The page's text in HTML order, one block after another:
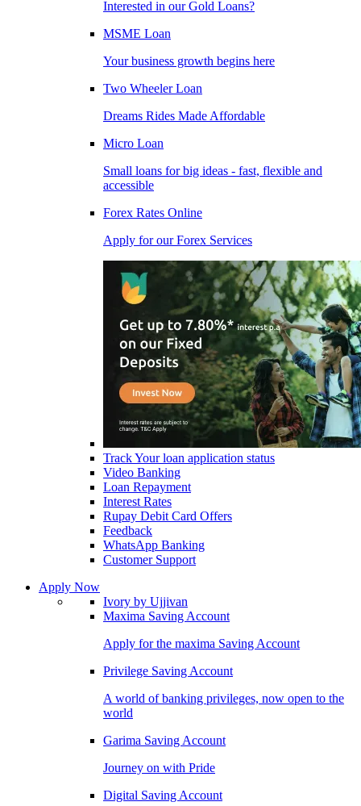
Interested in our Gold Loans?
MSME Loan
Your business growth begins here
Two Wheeler Loan
Dreams Rides Made Affordable
Micro Loan
Small loans for big ideas - fast, flexible and
accessible
Forex Rates Online
Apply for our Forex Services
Track Your loan application status
Video Banking
Loan Repayment
Interest Rates
Rupay Debit Card Offers
Feedback
WhatsApp Banking
Customer Support
Apply Now
Ivory by Ujjivan
Maxima Saving Account
Apply for the maxima Saving Account
Privilege Saving Account
A world of banking privileges, now open to the
world
Garima Saving Account
Journey on with Pride
Digital Saving Account